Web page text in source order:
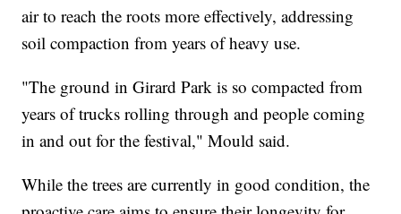
air to reach the roots more effectively, addressing
soil compaction from years of heavy use.
"The ground in Girard Park is so compacted from
years of trucks rolling through and people coming
in and out for the festival," Mould said.
While the trees are currently in good condition, the